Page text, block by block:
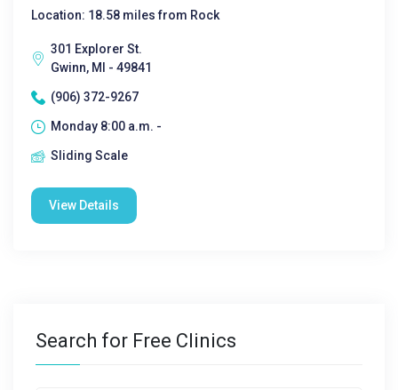
Location: 18.58 miles from Rock
301 Explorer St.
Gwinn, MI - 49841
(906) 372-9267
Monday 8:00 a.m. -
Sliding Scale
View Details
Search for Free Clinics